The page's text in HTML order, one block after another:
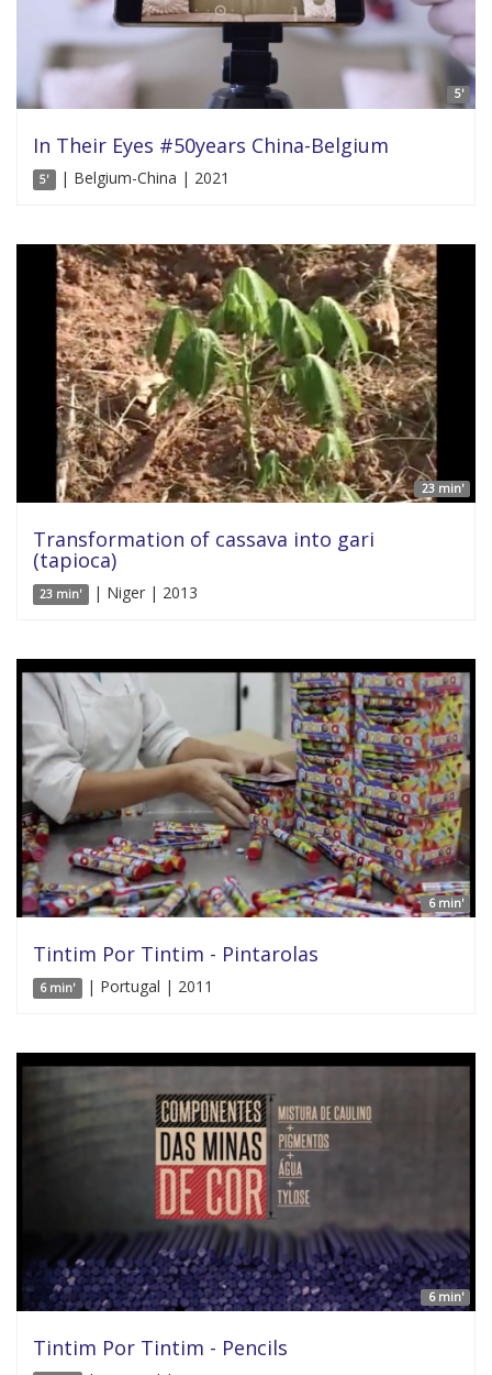
5'
In Their Eyes #50years China-Belgium
5' | Belgium-China | 2021
23 min'
Transformation of cassava into gari
(tapioca)
23 min' | Niger | 2013
6 min'
Tintim Por Tintim - Pintarolas
6 min' | Portugal | 2011
6 min'
Tintim Por Tintim - Pencils